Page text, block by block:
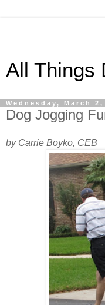
All Things
Wednesday, March 2,
Dog Jogging
by Carrie Boyko, CEB